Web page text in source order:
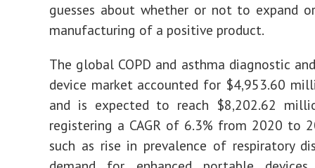
guesses about whether or not to expand
manufacturing of a positive product.
The global COPD and asthma diagnostic
device market accounted for $4,953.60
and is expected to reach $8,202.62
registering a CAGR of 6.3% from 2020 to
such as rise in prevalence of respiratory